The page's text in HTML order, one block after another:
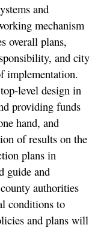
and
mechanism
overall plans,
and city
implementation.
level design in
providing funds
hand, and
of results on the
plans in
guide and
authorities
conditions to
and plans will